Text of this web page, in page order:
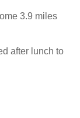
3.9 miles
after lunch to